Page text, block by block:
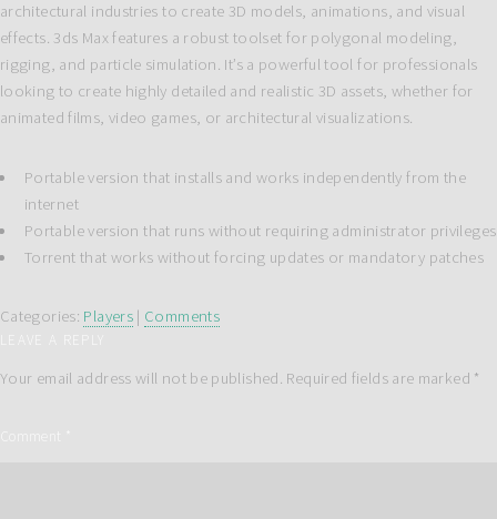
architectural industries to create 3D models, animations, and visual
effects. 3ds Max features a robust toolset for polygonal modeling,
rigging, and particle simulation. It’s a powerful tool for professionals
looking to create highly detailed and realistic 3D assets, whether for
animated films, video games, or architectural visualizations.
Portable version that installs and works independently from the
internet
Portable version that runs without requiring administrator privileges
Torrent that works without forcing updates or mandatory patches
Categories: Players | Comments
Your email address will not be published. Required fields are marked *